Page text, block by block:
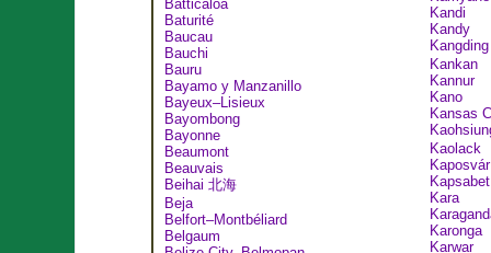
Batticaloa
Baturité
Baucau
Bauchi
Bauru
Bayamo y Manzanillo
Bayeux–Lisieux
Bayombong
Bayonne
Beaumont
Beauvais
Beihai 北海
Beja
Belfort–Montbéliard
Belgaum
Kandi
Kandy
Kankan
Kannur
Kano
Kansas
Kaolack
Kaposvár
Kapsabet
Kara
Karonga
Karwar